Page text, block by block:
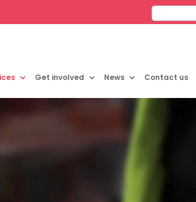
Get involved News Contact us